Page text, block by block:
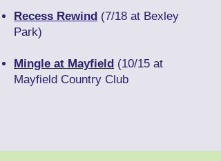
Recess Rewind (7/18 at Bexley
Park)
Mingle at Mayfield (10/15 at
Mayfield Country Club